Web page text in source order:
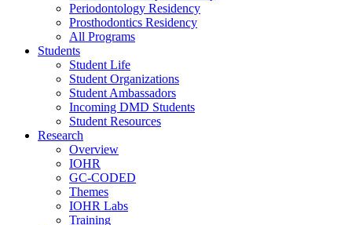
Periodontology Residency
Prosthodontics Residency
All Programs
Students
Student Life
Student Organizations
Student Ambassadors
Incoming DMD Students
Student Resources
Research
Overview
IOHR
GC-CODED
Themes
IOHR Labs
Training